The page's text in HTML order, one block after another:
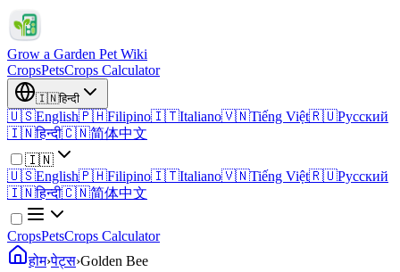
Grow a Garden Pet Wiki
CropsPetsCrops Calculator
🇮🇳हिन्दी
🇺🇸English🇵🇭Filipino🇮🇹Italiano🇻🇳Tiếng Việt🇷🇺Русский
🇮🇳हिन्दी🇨🇳简体中文
🇮🇳
🇺🇸English🇵🇭Filipino🇮🇹Italiano🇻🇳Tiếng Việt🇷🇺Русский
🇮🇳हिन्दी🇨🇳简体中文
CropsPetsCrops Calculator
होम›पेट्स›Golden Bee